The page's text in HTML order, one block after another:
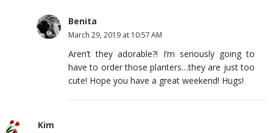
Benita
March 29, 2019 at 10:57 AM
Aren’t they adorable?! I’m seriously going to
have to order those planters…they are just too
cute! Hope you have a great weekend! Hugs!
Kim